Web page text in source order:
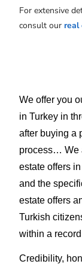
For extensive
consult our real
We offer you
in Turkey in
after buying a
process… We
estate offers
and the
estate offers
Turkish
within a
Credibility,